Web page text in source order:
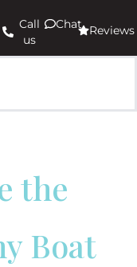
Call
us
Chat Reviews
the
Boat